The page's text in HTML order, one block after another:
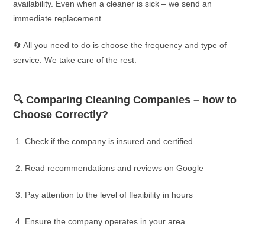
availability. Even when a cleaner is sick – we send an
immediate replacement.
🔄 All you need to do is choose the frequency and type of
service. We take care of the rest.
🔍 Comparing Cleaning Companies – how to
Choose Correctly?
Check if the company is insured and certified
Read recommendations and reviews on Google
Pay attention to the level of flexibility in hours
Ensure the company operates in your area